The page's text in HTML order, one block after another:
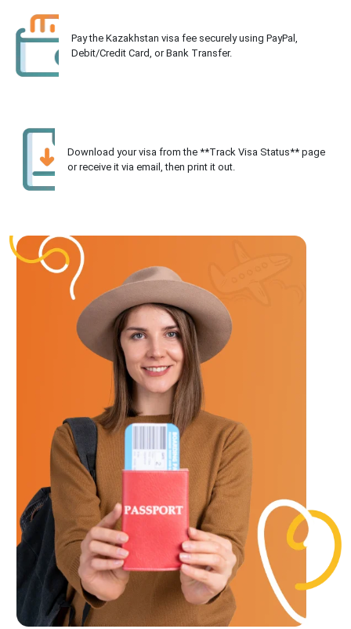
Pay the Kazakhstan visa fee securely using PayPal,
Debit/Credit Card, or Bank Transfer.
Download your visa from the **Track Visa Status** page
or receive it via email, then print it out.